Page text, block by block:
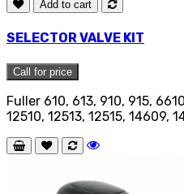
Add to cart
SELECTOR VALVE KIT
Call for price
Fuller 610, 613, 910, 915,
12510, 12513, 12515, 14609,